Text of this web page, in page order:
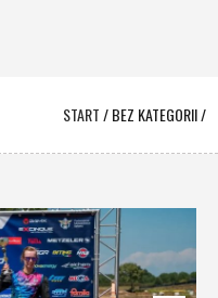
START/BEZ KATEGORII/